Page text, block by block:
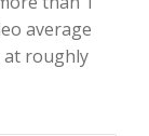
average
at roughly